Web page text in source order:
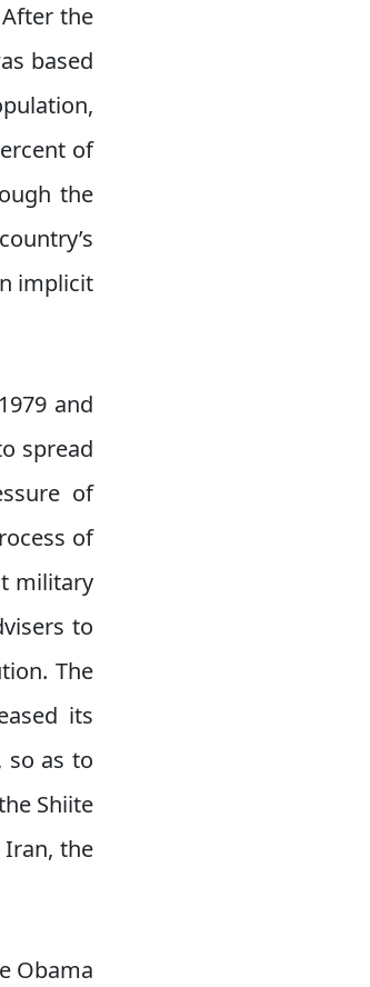
the
based
of
the
implicit
and
spread
of
of
military
to
The
its
so as to
Shiite
the
Obama